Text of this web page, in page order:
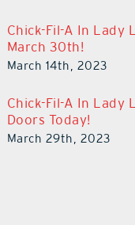
Chick-Fil-A In Lady
March 30th!
March 14th, 2023
Chick-Fil-A In Lady
Doors Today!
March 29th, 2023